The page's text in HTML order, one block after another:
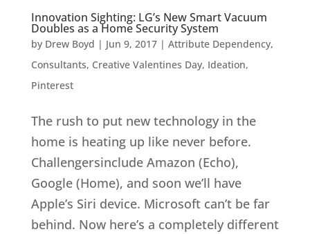
Innovation Sighting: LG’s New Smart Vacuum
Doubles as a Home Security System
by Drew Boyd | Jun 9, 2017| Attribute Dependency,
Consultants, Creative Valentines Day, Ideation,
Pinterest
The rush to put new technology in the
home is heating up like never before.
Challengersinclude Amazon (Echo),
Google (Home), and soon we’ll have
Apple’s Siri device. Microsoft can’t be far
behind. Now here’s a completely different